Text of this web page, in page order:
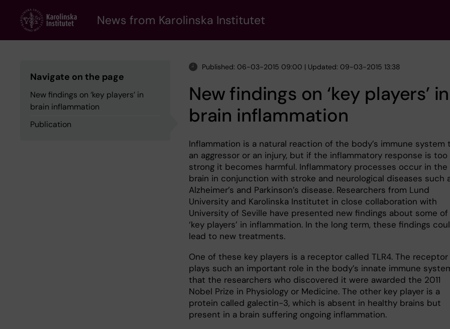
content
News from Karolinska Institutet
Navigate on the page
New findings on ‘key players’ in
brain inflammation
Publication
Published: 06-03-2015 09:00 | Updated: 09-03-2015 13:38
New findings on ‘key players’ in
brain inflammation
Inflammation is a natural reaction of the body’s immune system
an aggressor or an injury, but if the inflammatory response is too
strong it becomes harmful. Inflammatory processes occur in the
brain in conjunction with stroke and neurological diseases such
Alzheimer’s and Parkinson’s disease. Researchers from Lund
University and Karolinska Institutet in close collaboration with
University of Seville have presented new findings about some
‘key players’ in inflammation. In the long term, these findings
lead to new treatments.
One of these key players is a receptor called TLR4. The receptor
plays such an important role in the body’s innate immune
that the researchers who discovered it were awarded the 2011
Nobel Prize in Physiology or Medicine. The other key player is a
protein called galectin-3, which is absent in healthy brains but
present in a brain suffering ongoing inflammation.